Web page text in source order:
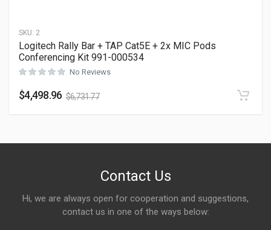
SKU: 2
Logitech Rally Bar + TAP Cat5E + 2x MIC Pods
Conferencing Kit 991-000534
No Reviews
$4,498.96 $6,731.77
Contact Us
Hi, we are always open for cooperation and suggestions,
contact us in one of the ways below: